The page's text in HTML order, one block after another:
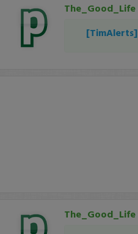
The_Good_Life
[TimAlerts]
The_Good_Life